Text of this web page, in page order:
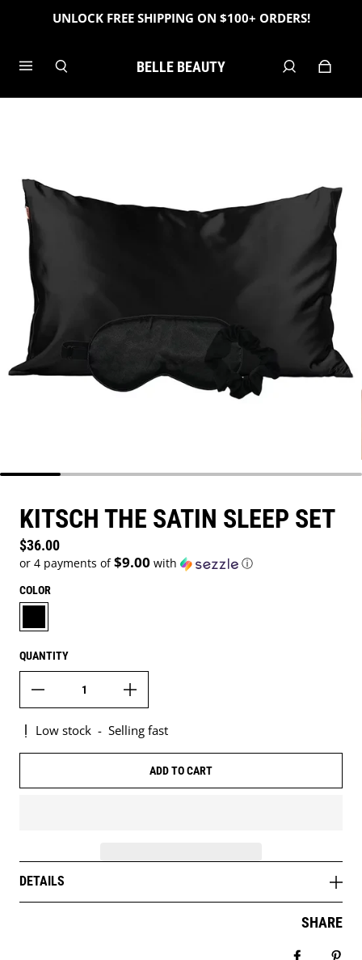
UNLOCK FREE SHIPPING ON $100+ ORDERS!
BELLE BEAUTY
KITSCH THE SATIN SLEEP SET
Regular price
$36.00
or 4 payments of$9.00 with ⓘ
COLOR
BLACK
QUANTITY
Low stock - Selling fast
ADD TO CART
DETAILS
SHARE